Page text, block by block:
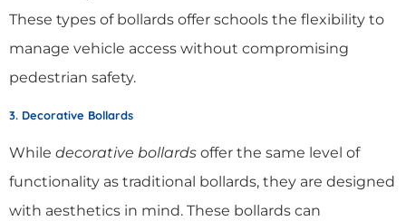
These types of bollards offer schools the flexibility to
manage vehicle access without compromising
pedestrian safety.
3. Decorative Bollards
While decorative bollards offer the same level of
functionality as traditional bollards, they are designed
with aesthetics in mind. These bollards can